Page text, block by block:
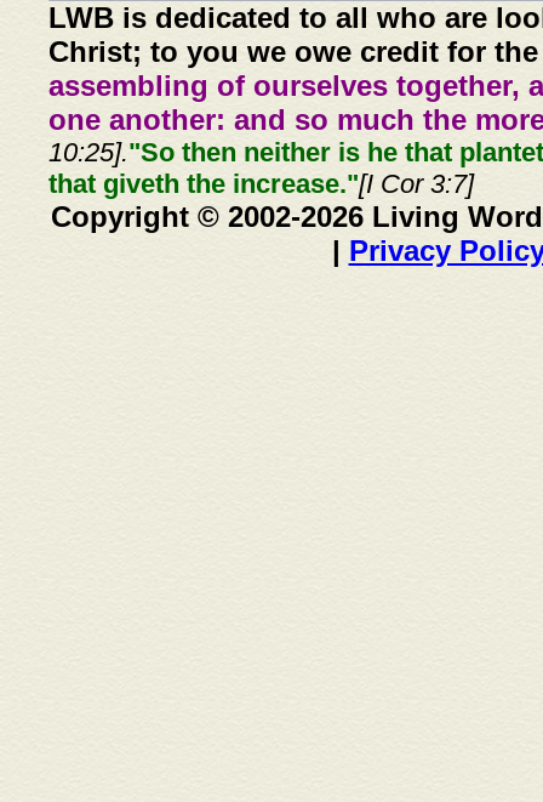
LWB is dedicated to all who are
Christ; to you we owe credit for
assembling of ourselves together,
one another: and so much the
10:25]."So then neither is he that
that giveth the increase."[I Cor 3:7]
Copyright © 2002-2026 Living
| Privacy